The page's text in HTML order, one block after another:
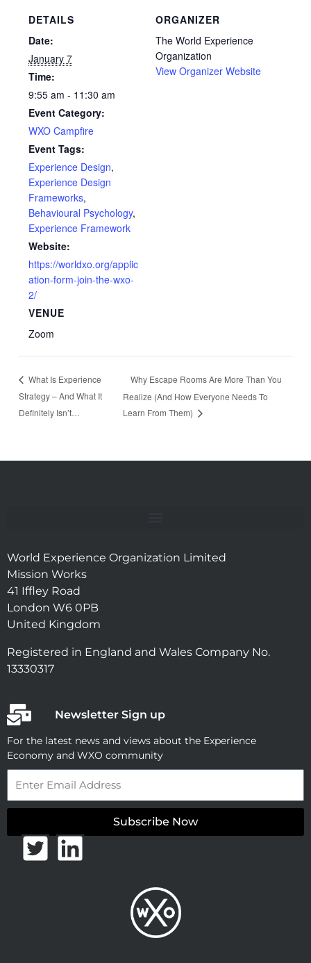
DETAILS
Date:
January 7
Time:
9:55 am - 11:30 am
Event Category:
WXO Campfire
Event Tags:
Experience Design,
Experience Design
Frameworks,
Behavioural Psychology,
Experience Framework
Website:
https://worldxo.org/applic
ation-form-join-the-wxo-
2/
VENUE
Zoom
ORGANIZER
The World Experience
Organization
View Organizer Website
What Is Experience
Strategy – And What It
Definitely Isn’t…
Why Escape Rooms Are More Than You
Realize (And How Everyone Needs To
Learn From Them)
World Experience Organization Limited
Mission Works
41 Iffley Road
London W6 0PB
United Kingdom
Registered in England and Wales Company No.
13330317
Newsletter Sign up
For the latest news and views about the Experience
Economy and WXO community
Subscribe Now
T L